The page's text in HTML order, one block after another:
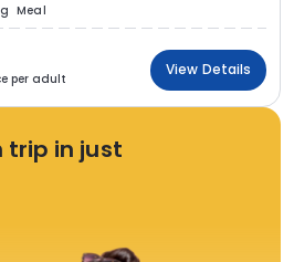
Meal
per adult
View Details
trip in just